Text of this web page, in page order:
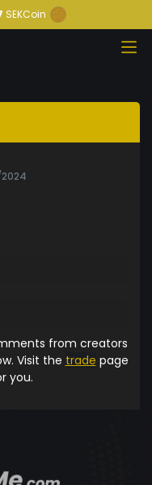
SEKCoin
from creators
Visit the trade page
you.